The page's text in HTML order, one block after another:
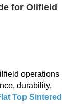
for Oilfield
operations
durability,
Top Sintered